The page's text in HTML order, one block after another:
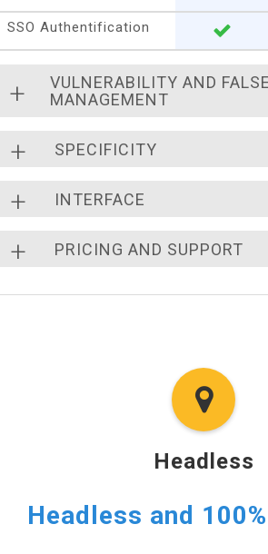
SSO Authentification
VULNERABILITY AND
MANAGEMENT
SPECIFICITY
INTERFACE
PRICING AND SUPPORT
Headless
Headless and